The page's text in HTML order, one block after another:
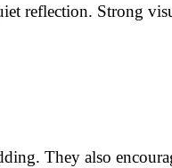
reflection. Strong
They also